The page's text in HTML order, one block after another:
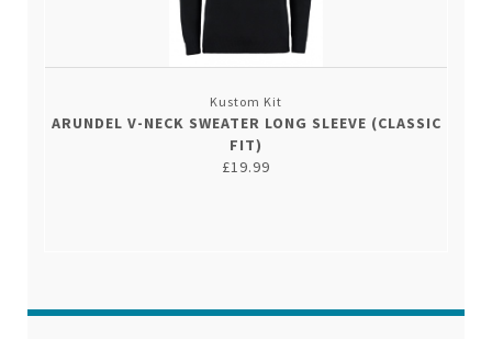
Kustom Kit
ARUNDEL V-NECK SWEATER LONG SLEEVE (CLASSIC
FIT)
£19.99